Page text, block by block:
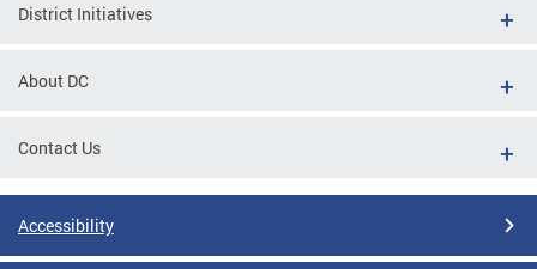
District Initiatives
About DC
Contact Us
Accessibility